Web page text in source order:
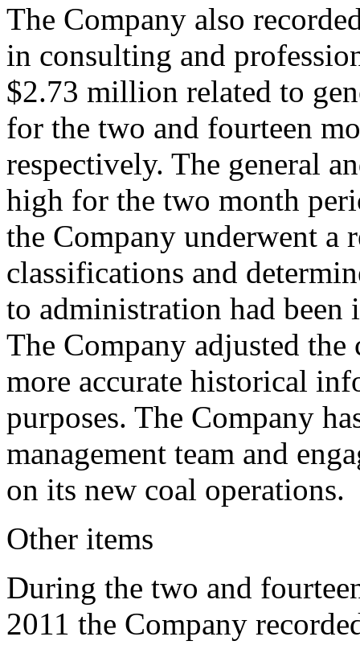
The Company also
in consulting and
$2.73 million related to
for the two and fourteen
respectively. The general
high for the two month
the Company underwent a
classifications and
to administration had been
The Company adjusted
more accurate historical
purposes. The Company
management team and
on its new coal operations.
Other items
During the two and
2011 the Company